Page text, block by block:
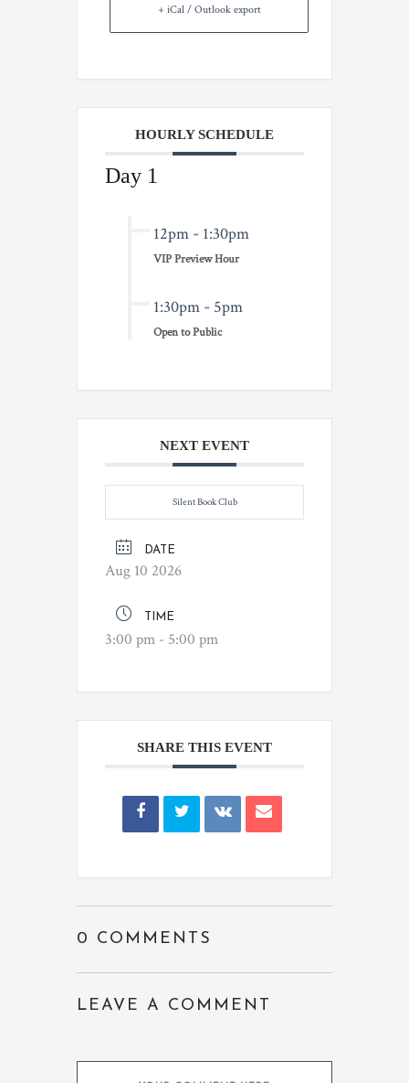
+ iCal / Outlook export
HOURLY SCHEDULE
Day 1
12pm - 1:30pm
VIP Preview Hour
1:30pm - 5pm
Open to Public
NEXT EVENT
Silent Book Club
DATE
Aug 10 2026
TIME
3:00 pm - 5:00 pm
SHARE THIS EVENT
0 COMMENTS
LEAVE A COMMENT